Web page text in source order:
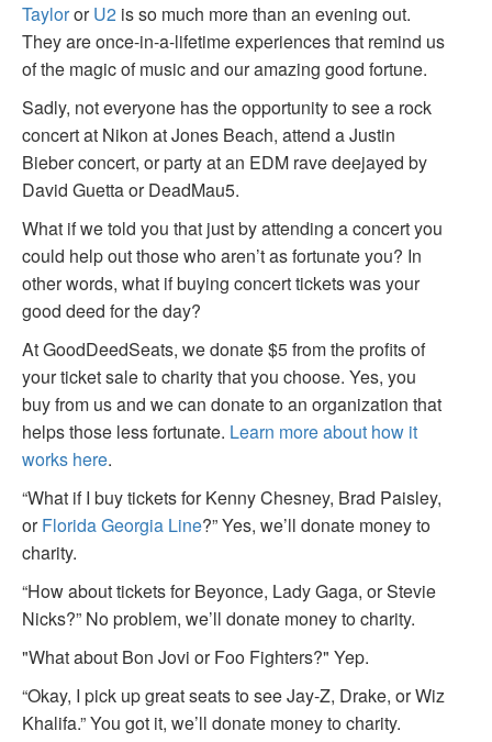
TaylororU2 is so much more than an evening out.
They are once-in-a-lifetime experiences that remind us
of the magic of music and our amazing good fortune.
Sadly, not everyone has the opportunity to see a rock
concert at Nikon at Jones Beach, attend a Justin
Bieber concert, or party at an EDM rave deejayed by
David Guetta or DeadMau5.
What if we told you that just by attending a concert you
could help out those who aren’t as fortunate you? In
other words, what if buying concert tickets was your
good deed for the day?
At GoodDeedSeats, we donate $5 from the profits of
your ticket sale to charity that you choose. Yes, you
buy from us and we can donate to an organization that
helps those less fortunate. Learn more about how it
works here.
“What if I buy tickets for Kenny Chesney, Brad Paisley,
orFlorida Georgia Line?” Yes, we’ll donate money to
charity.
“How about tickets for Beyonce, Lady Gaga, or Stevie
Nicks?” No problem, we’ll donate money to charity.
"What about Bon Jovi or Foo Fighters?" Yep.
“Okay, I pick up great seats to see Jay-Z, Drake, or Wiz
Khalifa.” You got it, we’ll donate money to charity.